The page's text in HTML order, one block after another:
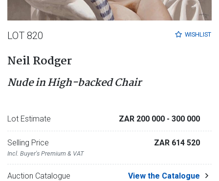
WISHLIST
LOT 820
Neil Rodger
Nude in High-backed Chair
Lot Estimate ZAR 200 000 - 300 000
Selling Price
Incl. Buyer's Premium & VAT
ZAR 614 520
Auction Catalogue View the Catalogue